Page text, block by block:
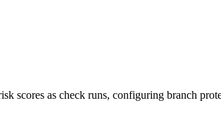
scores as check runs, configuring branch